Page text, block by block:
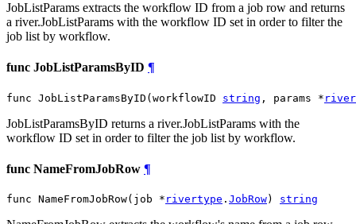
JobListParams extracts the workflow ID from a job row and returns
a river.JobListParams with the workflow ID set in order to filter the
job list by workflow.
func JobListParamsByID ¶
func JobListParamsByID(workflowID string , params * river
JobListParamsByID returns a river.JobListParams with the
workflow ID set in order to filter the job list by workflow.
func NameFromJobRow ¶
func NameFromJobRow(job * rivertype . JobRow) string